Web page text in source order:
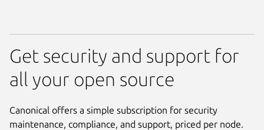
Get security and support for
all your open source
Canonical offers a simple subscription for security
maintenance, compliance, and support, priced per node.